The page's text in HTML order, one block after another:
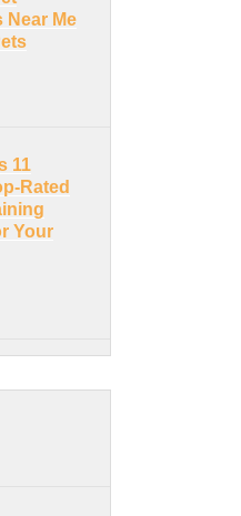
Near Me
11
Rated
Your